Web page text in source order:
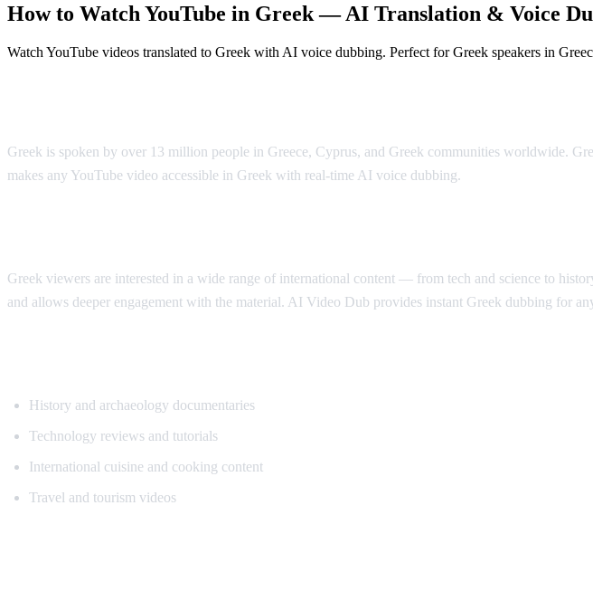
How to Watch YouTube in Greek — AI Translation & Voice
Watch YouTube videos translated to Greek with AI voice dubbing. Perfect for Greek speakers in
Greek is spoken by over 13 million people in Greece, Cyprus, and Greek communities worldwide.
makes any YouTube video accessible in Greek with real-time AI voice dubbing.
Greek viewers are interested in a wide range of international content — from tech and science to
and allows deeper engagement with the material. AI Video Dub provides instant Greek dubbing for
History and archaeology documentaries
Technology reviews and tutorials
International cuisine and cooking content
Travel and tourism videos